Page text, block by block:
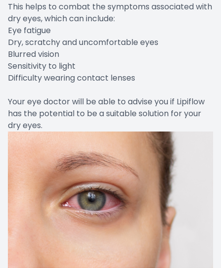
This helps to combat the symptoms associated with
dry eyes, which can include:
Eye fatigue
Dry, scratchy and uncomfortable eyes
Blurred vision
Sensitivity to light
Difficulty wearing contact lenses
Your eye doctor will be able to advise you if Lipiflow
has the potential to be a suitable solution for your
dry eyes.